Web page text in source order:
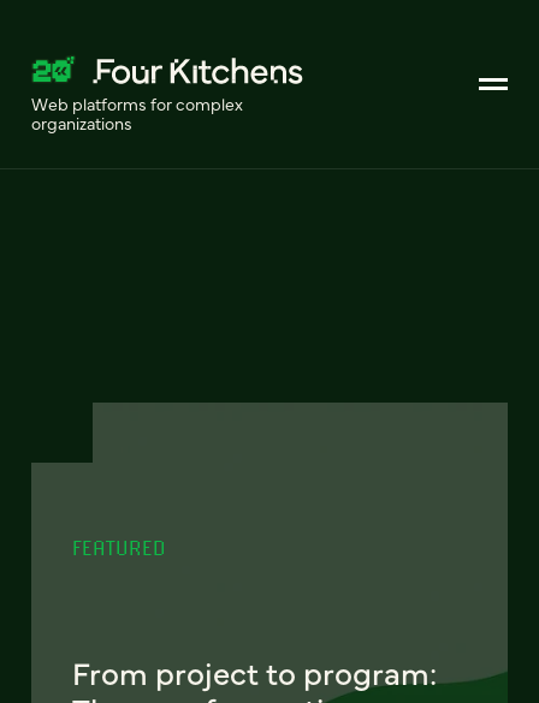
Web platforms for complex
organizations
FEATURED
From project to program: